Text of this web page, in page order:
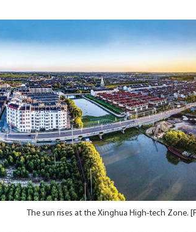
The sun rises at the Xinghua High-tech Zone.